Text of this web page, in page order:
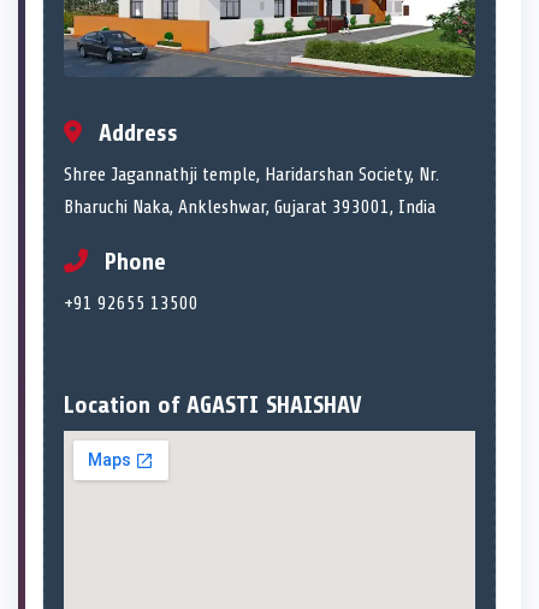
Address
Shree Jagannathji temple, Haridarshan Society, Nr.
Bharuchi Naka, Ankleshwar, Gujarat 393001, India
Phone
+91 92655 13500
Location of AGASTI SHAISHAV